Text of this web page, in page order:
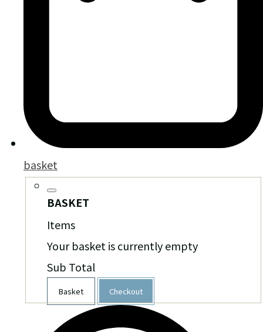
basket
BASKET
Items
Your basket is currently empty
Sub Total
Basket Checkout